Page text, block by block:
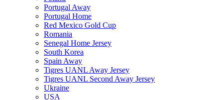
Portugal Away
Portugal Home
Red Mexico Gold Cup
Romania
Senegal Home Jersey
South Korea
Spain Away
Tigres UANL Away Jersey
Tigres UANL Second Away Jersey
Ukraine
USA